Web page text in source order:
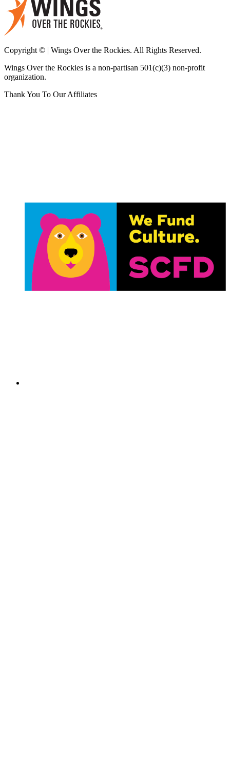
Copyright © | Wings Over the Rockies. All Rights Reserved.
Wings Over the Rockies is a non-partisan 501(c)(3) non-profit
organization.
Thank You To Our Affiliates